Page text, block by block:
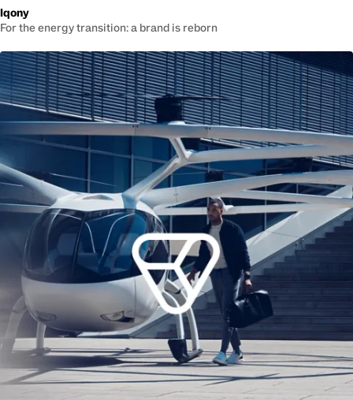
Iqony
For the energy transition: a brand is reborn